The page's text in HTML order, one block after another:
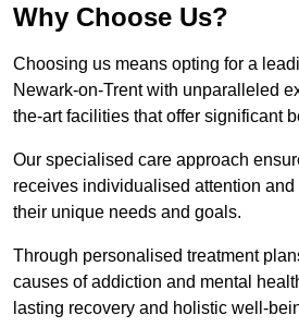
Why Choose Us?
Choosing us means opting for a
Newark-on-Trent with unparalleled
the-art facilities that offer significant
Our specialised care approach
receives individualised attention and
their unique needs and goals.
Through personalised treatment
causes of addiction and mental
lasting recovery and holistic well-